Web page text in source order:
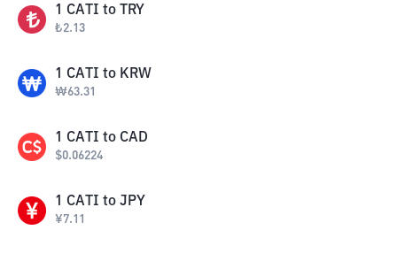
1 CATI to TRY
₺2.13
1 CATI to KRW
₩63.31
1 CATI to CAD
$0.06224
1 CATI to JPY
¥7.11